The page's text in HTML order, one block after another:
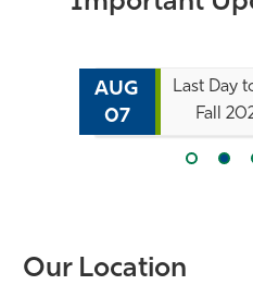
AUG
07
Last Day
Fall
Our Location